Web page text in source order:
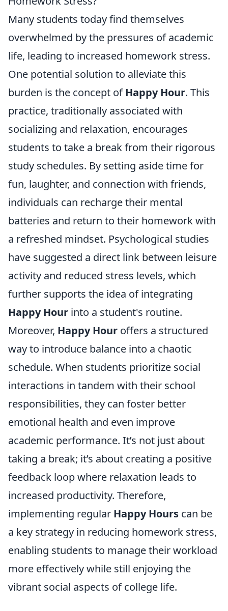
Many students today find themselves
overwhelmed by the pressures of academic
life, leading to increased homework stress.
One potential solution to alleviate this
burden is the concept ofHappy Hour. This
practice, traditionally associated with
socializing and relaxation, encourages
students to take a break from their rigorous
study schedules. By setting aside time for
fun, laughter, and connection with friends,
individuals can recharge their mental
batteries and return to their homework with
a refreshed mindset. Psychological studies
have suggested a direct link between leisure
activity and reduced stress levels, which
further supports the idea of integrating
Happy Hour into a student's routine.
Moreover, Happy Hour offers a structured
way to introduce balance into a chaotic
schedule. When students prioritize social
interactions in tandem with their school
responsibilities, they can foster better
emotional health and even improve
academic performance. It’s not just about
taking a break; it’s about creating a positive
feedback loop where relaxation leads to
increased productivity. Therefore,
implementing regular Happy Hours can be
a key strategy in reducing homework stress,
enabling students to manage their workload
more effectively while still enjoying the
vibrant social aspects of college life.